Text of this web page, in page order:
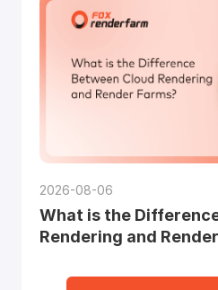
2026-08-06
What is the
Rendering and